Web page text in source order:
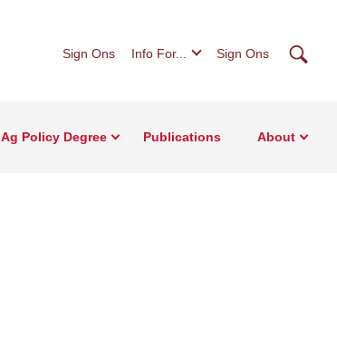
Sign Ons Info For... Sign Ons
Ag Policy Degree Publications About